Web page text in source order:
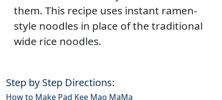
them. This recipe uses instant ramen-
style noodles in place of the traditional
wide rice noodles.
Step by Step Directions:
How to Make Pad Kee Mao MaMa